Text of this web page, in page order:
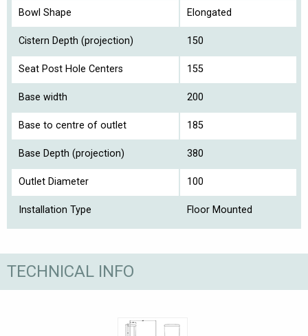
Bowl Shape Elongated
Cistern Depth (projection) 150
Seat Post Hole Centers 155
Base width 200
Base to centre of outlet 185
Base Depth (projection) 380
Outlet Diameter 100
Installation Type Floor Mounted
TECHNICAL INFO